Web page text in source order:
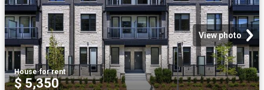
View photo
House·for rent
$ 5,350